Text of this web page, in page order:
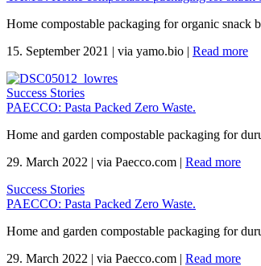
Home compostable packaging for organic snack
15. September 2021 | via yamo.bio | Read more
Success Stories
PAECCO: Pasta Packed Zero Waste.
Home and garden compostable packaging for
29. March 2022 | via Paecco.com | Read more
Success Stories
PAECCO: Pasta Packed Zero Waste.
Home and garden compostable packaging for
29. March 2022 | via Paecco.com | Read more